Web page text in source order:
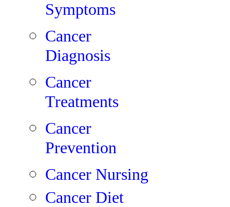
Symptoms
Cancer
Diagnosis
Cancer
Treatments
Cancer
Prevention
Cancer Nursing
Cancer Diet